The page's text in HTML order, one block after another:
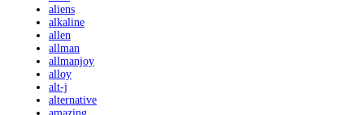
aliens
alkaline
allen
allman
allmanjoy
alloy
alt-j
alternative